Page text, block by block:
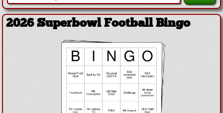
2026 Superbowl Football Bingo